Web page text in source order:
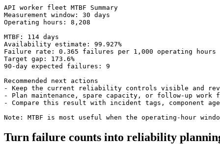
API worker fleet MTBF Summary
Measurement window: 30 days
Operating hours: 8,208
MTBF: 114 days
Availability estimate: 99.927%
Failure rate: 0.365 failures per 1,000 operating hours
Target gap: 173.6%
90-day expected failures: 9
Recommended next actions
- Keep the current reliability controls visible and
- Plan maintenance, spare capacity, or follow-up
- Compare this result with incident tags, component
Note: MTBF is most useful when the operating-hour
Turn failure counts into reliability